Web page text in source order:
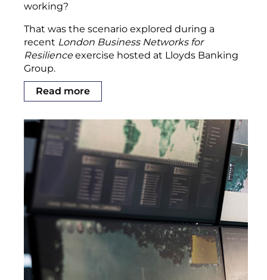
working?
That was the scenario explored during a
recent London Business Networks for
Resilienceexercise hosted at Lloyds Banking
Group.
Read more